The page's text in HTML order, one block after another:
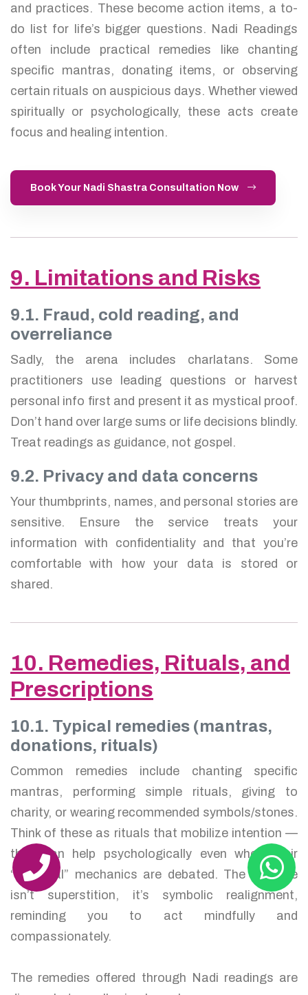
and practices. These become action items, a to-
do list for life’s bigger questions. Nadi Readings
often include practical remedies like chanting
specific mantras, donating items, or observing
certain rituals on auspicious days. Whether viewed
spiritually or psychologically, these acts create
focus and healing intention.
Book Your Nadi Shastra Consultation Now
9. Limitations and Risks
9.1. Fraud, cold reading, and
overreliance
Sadly, the arena includes charlatans. Some
practitioners use leading questions or harvest
personal info first and present it as mystical proof.
Don’t hand over large sums or life decisions blindly.
Treat readings as guidance, not gospel.
9.2. Privacy and data concerns
Your thumbprints, names, and personal stories are
sensitive. Ensure the service treats your
information with confidentiality and that you’re
comfortable with how your data is stored or
shared.
10. Remedies, Rituals, and
Prescriptions
10.1. Typical remedies (mantras,
donations, rituals)
Common remedies include chanting specific
mantras, performing simple rituals, giving to
charity, or wearing recommended symbols/stones.
Think of these as rituals that mobilize intention —
they can help psychologically even when their
“mystical” mechanics are debated. The purpose
isn’t superstition, it’s symbolic realignment,
reminding you to act mindfully and
compassionately.
The remedies offered through Nadi readings are